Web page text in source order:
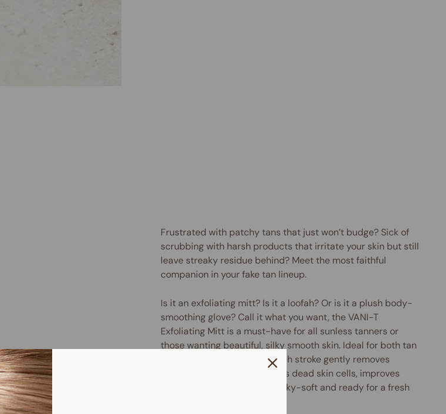
Frustrated with patchy tans that just won’t budge? Sick of
scrubbing with harsh products that irritate your skin but still
leave streaky residue behind? Meet the most faithful
companion in your fake tan lineup.
Is it an exfoliating mitt? Is it a loofah? Or is it a plush body-
smoothing glove? Call it what you want, the VANI-T
Exfoliating Mitt is a must-have for all sunless tanners or
those wanting beautiful, silky smooth skin. Ideal for both tan
preparation and removal, each stroke gently removes
sunless tan build up, banishes dead skin cells, improves
circulation and leaves skin silky-soft and ready for a fresh